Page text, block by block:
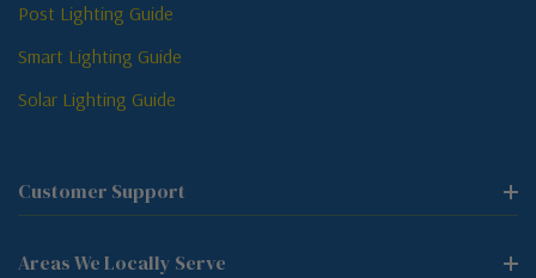
Post Lighting Guide
Smart Lighting Guide
Solar Lighting Guide
Customer Support
Areas We Locally Serve